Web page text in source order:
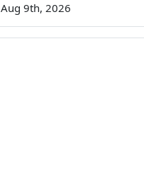
Aug 9th, 2026